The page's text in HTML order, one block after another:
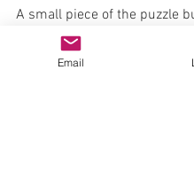
A small piece of the puzzle
Research and Analysis
vintageGeorge Lafayette Mason
Email